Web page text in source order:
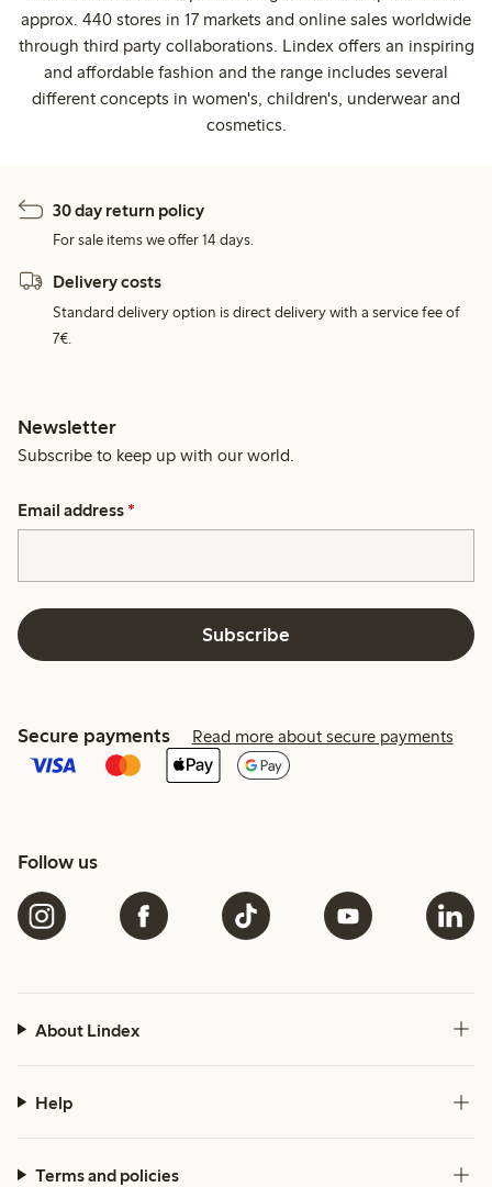
approx. 440 stores in 17 markets and online sales worldwide
through third party collaborations. Lindex offers an inspiring
and affordable fashion and the range includes several
different concepts in women's, children's, underwear and
cosmetics.
30 day return policy
For sale items we offer 14 days.
Delivery costs
Standard delivery option is direct delivery with a service fee of
7€.
Newsletter
Subscribe to keep up with our world.
Email address *
Subscribe
Secure payments Read more about secure payments
Follow us
About Lindex
Help
Terms and policies